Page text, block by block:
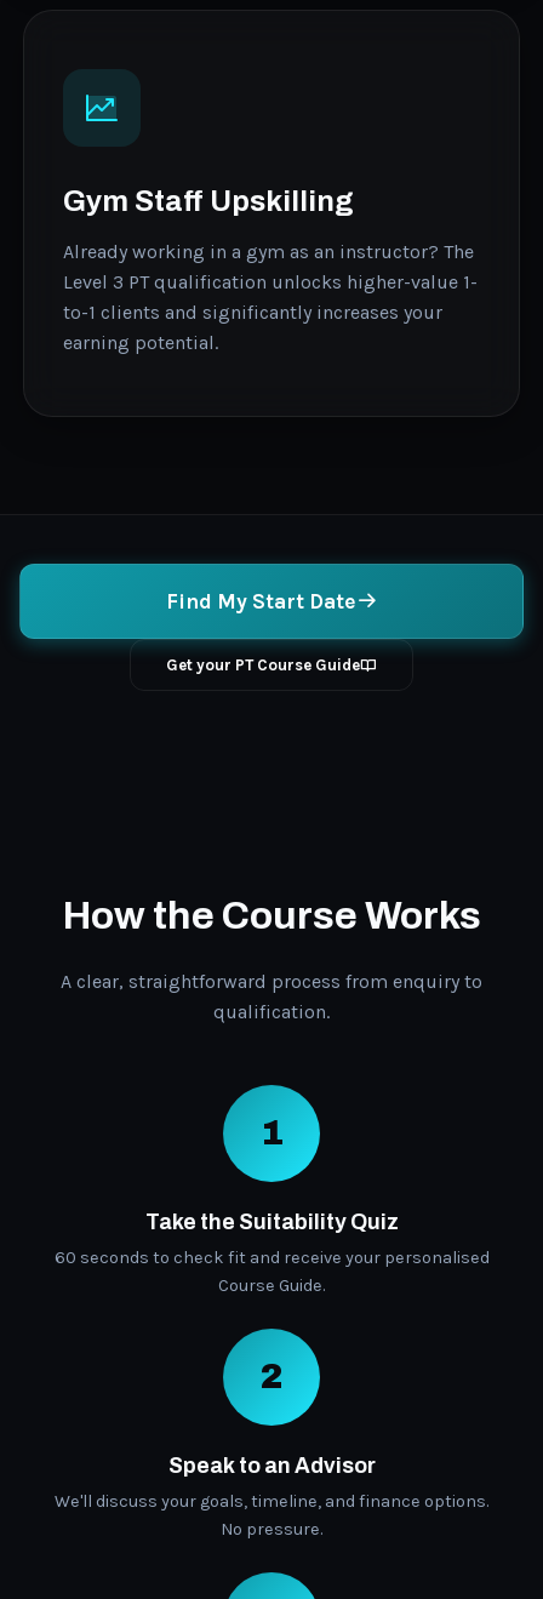
Gym Staff Upskilling
Already working in a gym as an instructor? The
Level 3 PT qualification unlocks higher-value 1-
to-1 clients and significantly increases your
earning potential.
Find My Start Date
Get your PT Course Guide
How the Course Works
A clear, straightforward process from enquiry to
qualification.
1
Take the Suitability Quiz
60 seconds to check fit and receive your personalised
Course Guide.
2
Speak to an Advisor
We'll discuss your goals, timeline, and finance options.
No pressure.